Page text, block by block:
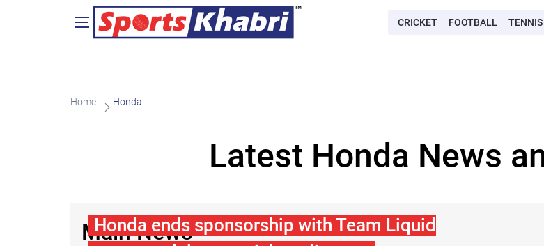
CRICKET FOOTBALL TENNIS
Home Honda
Latest Honda News
Main News
Honda ends sponsorship with Team Liquid